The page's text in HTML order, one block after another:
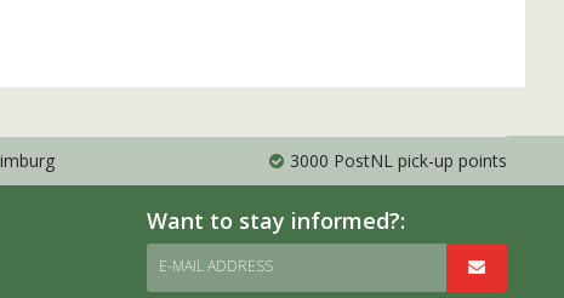
3000 PostNL pick-up points
Want to stay informed?:
E-MAIL ADDRESS